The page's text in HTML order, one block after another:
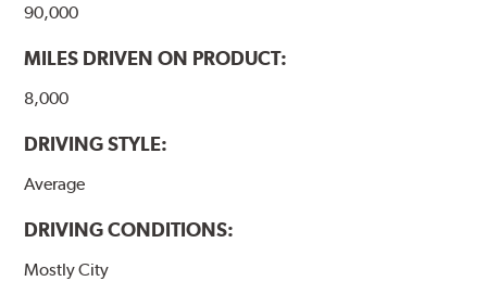
www.P65Warnings.ca.gov
90,000
MILES DRIVEN ON PRODUCT:
8,000
DRIVING STYLE:
Average
DRIVING CONDITIONS:
Mostly City